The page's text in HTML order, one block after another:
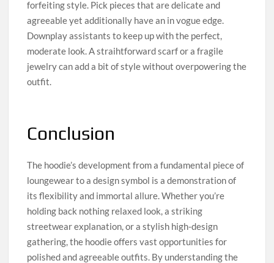
forfeiting style. Pick pieces that are delicate and
agreeable yet additionally have an in vogue edge.
Downplay assistants to keep up with the perfect,
moderate look. A straihtforward scarf or a fragile
jewelry can add a bit of style without overpowering the
outfit.
Conclusion
The hoodie’s development from a fundamental piece of
loungewear to a design symbol is a demonstration of
its flexibility and immortal allure. Whether you’re
holding back nothing relaxed look, a striking
streetwear explanation, or a stylish high-design
gathering, the hoodie offers vast opportunities for
polished and agreeable outfits. By understanding the